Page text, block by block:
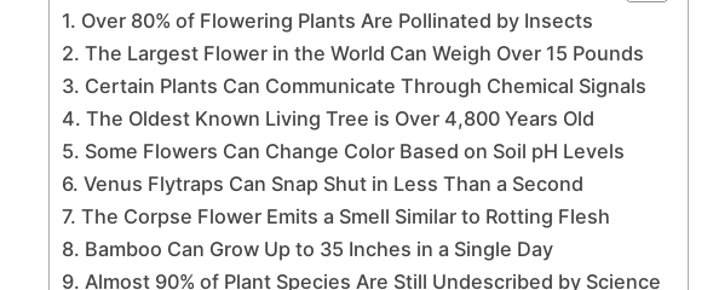
1. Over 80% of Flowering Plants Are Pollinated by Insects
2. The Largest Flower in the World Can Weigh Over 15 Pounds
3. Certain Plants Can Communicate Through Chemical Signals
4. The Oldest Known Living Tree is Over 4,800 Years Old
5. Some Flowers Can Change Color Based on Soil pH Levels
6. Venus Flytraps Can Snap Shut in Less Than a Second
7. The Corpse Flower Emits a Smell Similar to Rotting Flesh
8. Bamboo Can Grow Up to 35 Inches in a Single Day
9. Almost 90% of Plant Species Are Still Undescribed by Science